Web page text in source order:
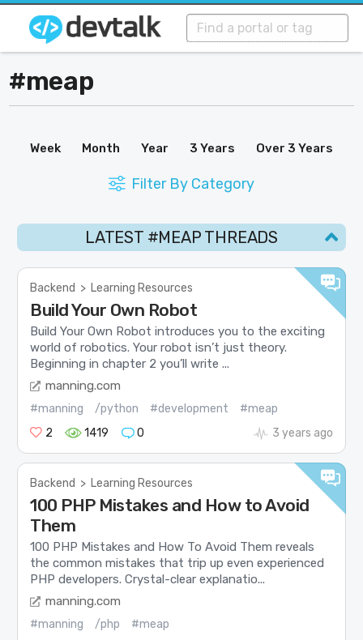
#meap
Week Month Year 3 Years Over 3 Years
Filter By Category
LATEST #MEAP THREADS
Backend > Learning Resources
Build Your Own Robot
Build Your Own Robot introduces you to the exciting
world of robotics. Your robot isn’t just theory.
Beginning in chapter 2 you’ll write ...
manning.com
#manning /python #development
#meap
2
1419 0 3 years ago
Backend > Learning Resources
100 PHP Mistakes and How to Avoid
Them
100 PHP Mistakes and How To Avoid Them reveals
the common mistakes that trip up even experienced
PHP developers. Crystal-clear explanatio...
manning.com
#manning /php
#meap